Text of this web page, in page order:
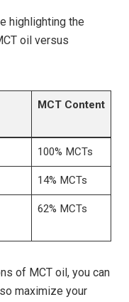
highlighting the
oil⁢ versus
MCT Content
100% MCTs
14% MCTs
62%​ MCTs
of MCT oil, you ​can
maximize your‌